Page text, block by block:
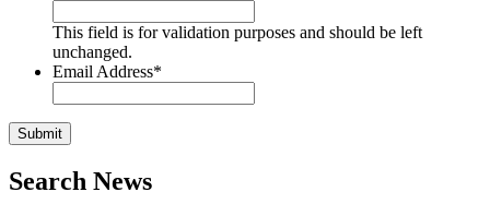
This field is for validation purposes and should be left
unchanged.
Email Address*
Search News